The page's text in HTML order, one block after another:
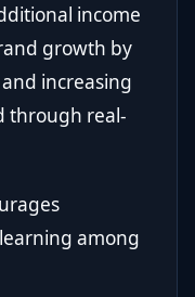
income
growth by
increasing
through real-
among